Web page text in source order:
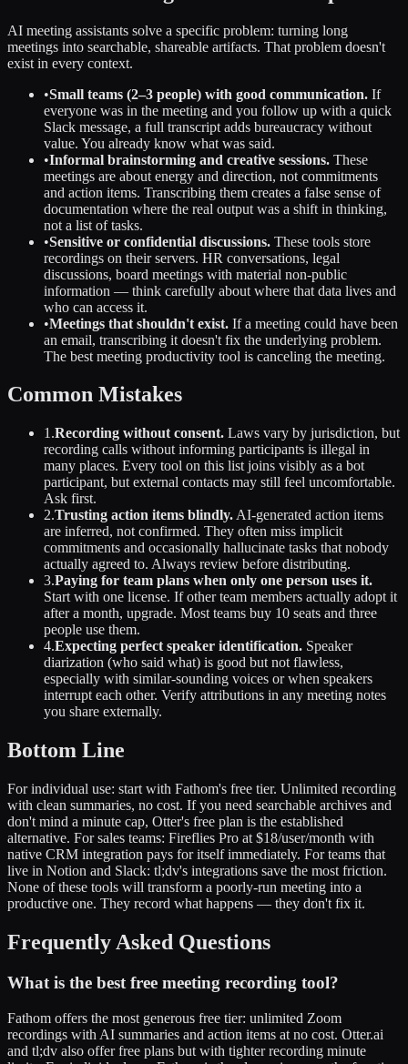
AI meeting assistants solve a specific problem: turning long
meetings into searchable, shareable artifacts. That problem doesn't
exist in every context.
•Small teams (2–3 people) with good communication. If
everyone was in the meeting and you follow up with a quick
Slack message, a full transcript adds bureaucracy without
value. You already know what was said.
•Informal brainstorming and creative sessions. These
meetings are about energy and direction, not commitments
and action items. Transcribing them creates a false sense of
documentation where the real output was a shift in thinking,
not a list of tasks.
•Sensitive or confidential discussions. These tools store
recordings on their servers. HR conversations, legal
discussions, board meetings with material non-public
information — think carefully about where that data lives and
who can access it.
•Meetings that shouldn't exist. If a meeting could have been
an email, transcribing it doesn't fix the underlying problem.
The best meeting productivity tool is canceling the meeting.
Common Mistakes
1.Recording without consent. Laws vary by jurisdiction, but
recording calls without informing participants is illegal in
many places. Every tool on this list joins visibly as a bot
participant, but external contacts may still feel uncomfortable.
Ask first.
2.Trusting action items blindly. AI-generated action items
are inferred, not confirmed. They often miss implicit
commitments and occasionally hallucinate tasks that nobody
actually agreed to. Always review before distributing.
3.Paying for team plans when only one person uses it.
Start with one license. If other team members actually adopt it
after a month, upgrade. Most teams buy 10 seats and three
people use them.
4.Expecting perfect speaker identification. Speaker
diarization (who said what) is good but not flawless,
especially with similar-sounding voices or when speakers
interrupt each other. Verify attributions in any meeting notes
you share externally.
Bottom Line
For individual use: start with Fathom's free tier. Unlimited recording
with clean summaries, no cost. If you need searchable archives and
don't mind a minute cap, Otter's free plan is the established
alternative. For sales teams: Fireflies Pro at $18/user/month with
native CRM integration pays for itself immediately. For teams that
live in Notion and Slack: tl;dv's integrations save the most friction.
None of these tools will transform a poorly-run meeting into a
productive one. They record what happens — they don't fix it.
Frequently Asked Questions
What is the best free meeting recording tool?
Fathom offers the most generous free tier: unlimited Zoom
recordings with AI summaries and action items at no cost. Otter.ai
and tl;dv also offer free plans but with tighter recording minute